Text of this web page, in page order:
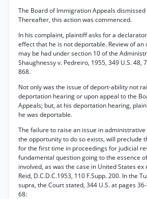
The Board of Immigration Appeals dismissed
Thereafter, this action was commenced.
In his complaint, plaintiff asks for a
effect that he is not deportable. Review of
may be had under section 10 of the
Shaughnessy v. Pedreiro, 1955, 349 U.S. 48,
868.
Not only was the issue of deport-ability not
deportation hearing or upon appeal to the
Appeals; but, at his deportation hearing,
he was deportable.
The failure to raise an issue in
the opportunity to do so exists, will preclude
for the first time in proceedings for judicial
fundamental question going to the essence
involved, as was the case in United States
Reid, D.C.D.C.1953, 110 F.Supp. 200. In the
supra, the Court stated, 344 U.S. at pages
68: